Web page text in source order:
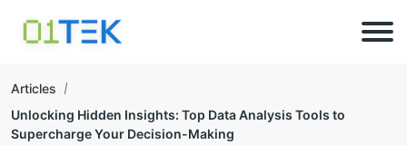
Articles
Unlocking Hidden Insights: Top Data Analysis Tools to
Supercharge Your Decision-Making